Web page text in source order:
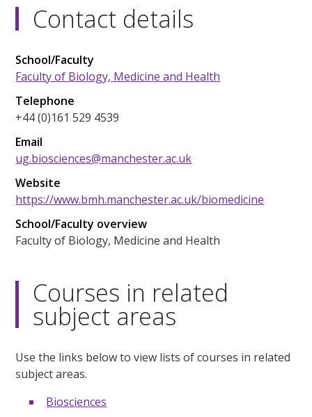
Contact details
School/Faculty
Faculty of Biology, Medicine and Health
Telephone
+44 (0)161 529 4539
Email
ug.biosciences@manchester.ac.uk
Website
https://www.bmh.manchester.ac.uk/biomedicine
School/Faculty overview
Faculty of Biology, Medicine and Health
Courses in related
subject areas
Use the links below to view lists of courses in related
subject areas.
Biosciences